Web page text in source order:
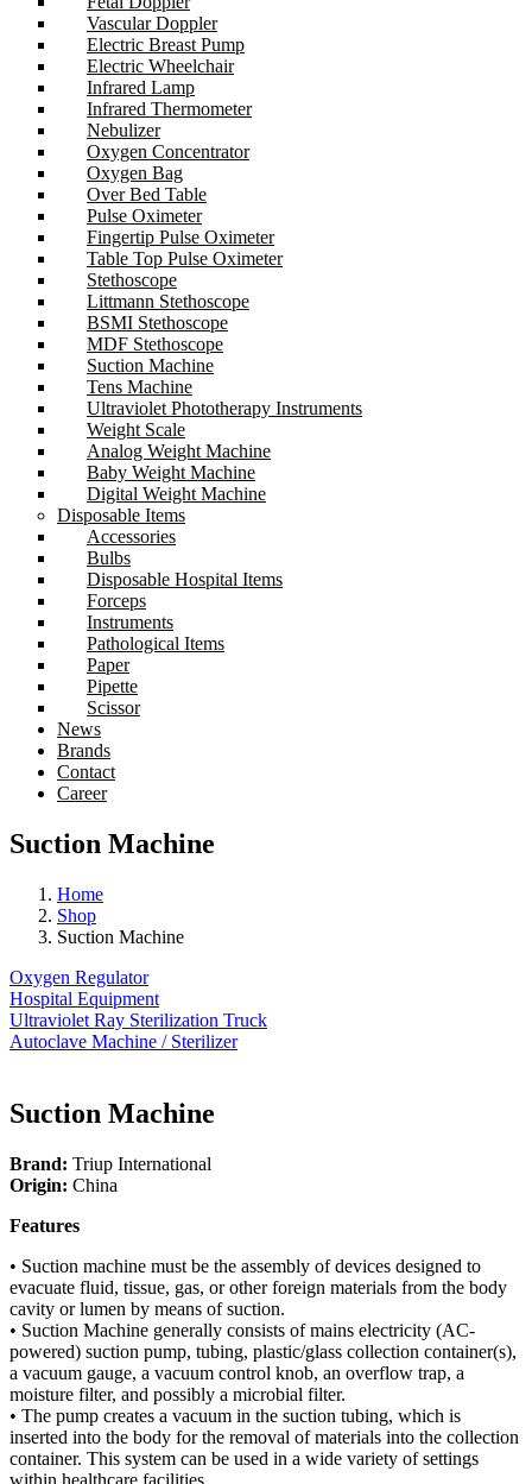
Vascular Doppler
Electric Breast Pump
Electric Wheelchair
Infrared Lamp
Infrared Thermometer
Nebulizer
Oxygen Concentrator
Oxygen Bag
Over Bed Table
Pulse Oximeter
Fingertip Pulse Oximeter
Table Top Pulse Oximeter
Stethoscope
Littmann Stethoscope
BSMI Stethoscope
MDF Stethoscope
Suction Machine
Tens Machine
Ultraviolet Phototherapy Instruments
Weight Scale
Analog Weight Machine
Baby Weight Machine
Digital Weight Machine
Disposable Items
Accessories
Bulbs
Disposable Hospital Items
Forceps
Instruments
Pathological Items
Paper
Pipette
Scissor
News
Brands
Contact
Career
Suction Machine
Home
Shop
Suction Machine
Oxygen Regulator
Hospital Equipment
Ultraviolet Ray Sterilization Truck
Autoclave Machine / Sterilizer
Suction Machine
Brand: Triup International
Origin: China
Features
• Suction machine must be the assembly of devices designed to
evacuate fluid, tissue, gas, or other foreign materials from the body
cavity or lumen by means of suction.
• Suction Machine generally consists of mains electricity (AC-
powered) suction pump, tubing, plastic/glass collection container(s),
a vacuum gauge, a vacuum control knob, an overflow trap, a
moisture filter, and possibly a microbial filter.
• The pump creates a vacuum in the suction tubing, which is
inserted into the body for the removal of materials into the collection
container. This system can be used in a wide variety of settings
within healthcare facilities